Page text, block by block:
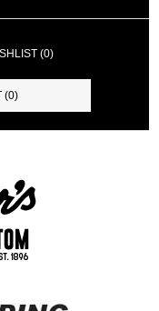
(0)
(0)